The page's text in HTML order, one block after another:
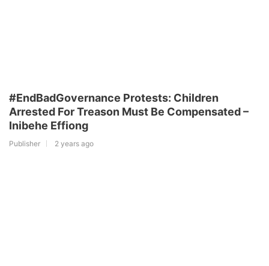
#EndBadGovernance Protests: Children
Arrested For Treason Must Be Compensated –
Inibehe Effiong
Publisher 2 years ago